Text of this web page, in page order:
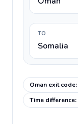
TO
Somalia
Oman exit code:
Time difference: